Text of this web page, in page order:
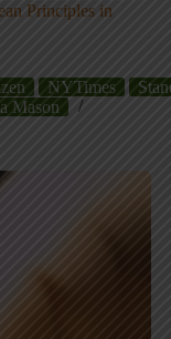
Principles in
NYTimes
Mason